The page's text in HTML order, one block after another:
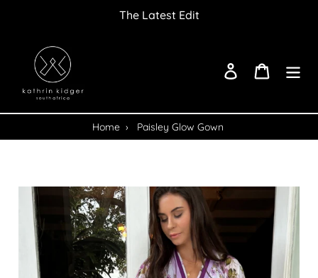
The Latest Edit
Log in Cart
Home › Paisley Glow Gown